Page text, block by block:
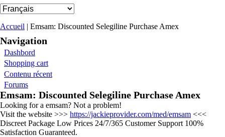
Vous êtes ici
Accueil | Emsam: Discounted Selegiline Purchase Amex
Navigation
Dashbord
Shopping cart
Contenu récent
Forums
Emsam: Discounted Selegiline Purchase Amex
Looking for a emsam? Not a problem!
Visit the website >>> https://jackieprovider.com/med/emsam <<<
Discreet Package Low Prices 24/7/365 Customer Support 100%
Satisfaction Guaranteed.